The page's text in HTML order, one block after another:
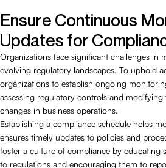
Ensure Continuous
Updates for
Organizations face significant challenges in
evolving regulatory landscapes. To uphold
organizations to establish ongoing
assessing regulatory controls and
changes in business operations.
Establishing a compliance schedule helps
ensures timely updates to policies and
foster a culture of compliance by educating
to regulations and encouraging them to